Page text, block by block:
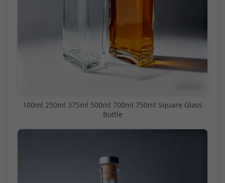
100ml 250ml 375ml 500ml 700ml 750ml Square Glass
Bottle